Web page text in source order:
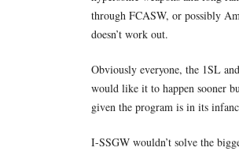
through FCASW, or possibly
doesn’t work out.
Obviously everyone, the 1SL
would like it to happen sooner
given the program is in its
I-SSGW wouldn’t solve the